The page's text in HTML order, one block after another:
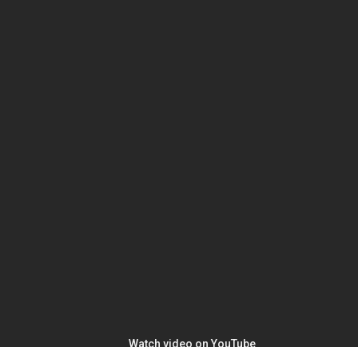
Watch video on YouTube